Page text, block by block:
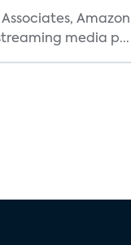
media p...